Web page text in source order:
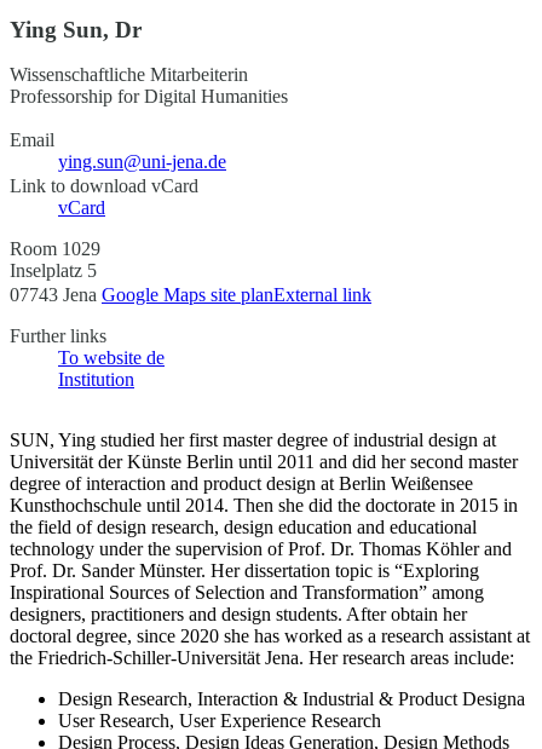
Ying Sun, Dr
Wissenschaftliche Mitarbeiterin
Professorship for Digital Humanities
Email
ying.sun@uni-jena.de
Link to download vCard
vCard
Room 1029
Inselplatz 5
07743 Jena Google Maps site planExternal link
Further links
To website de
Institution
SUN, Ying studied her first master degree of industrial design at
Universität der Künste Berlin until 2011 and did her second master
degree of interaction and product design at Berlin Weißensee
Kunsthochschule until 2014. Then she did the doctorate in 2015 in
the field of design research, design education and educational
technology under the supervision of Prof. Dr. Thomas Köhler and
Prof. Dr. Sander Münster. Her dissertation topic is “Exploring
Inspirational Sources of Selection and Transformation” among
designers, practitioners and design students. After obtain her
doctoral degree, since 2020 she has worked as a research assistant at
the Friedrich-Schiller-Universität Jena. Her research areas include:
Design Research, Interaction & Industrial & Product Designa
User Research, User Experience Research
Design Process, Design Ideas Generation, Design Methods